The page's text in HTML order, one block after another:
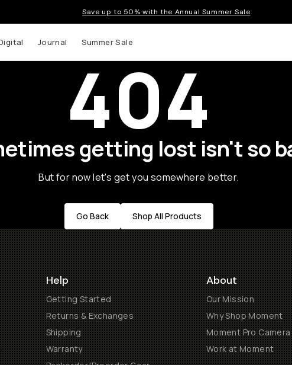
Save up to 50% with the Annual Summer Sale
Journal Summer Sale
404
getting lost isn't so
But for now let's get you somewhere better.
Go Back Shop All Products
Help
Getting Started
Returns & Exchanges
Shipping
Warranty
About
Our Mission
Why Shop Moment
Moment Pro Camera
Work at Moment